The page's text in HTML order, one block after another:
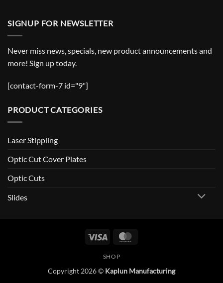
SIGNUP FOR NEWSLETTER
Never miss news, specials, new product announcements and
more! Sign up today.
[contact-form-7 id="9"]
PRODUCT CATEGORIES
Laser Stippling
Optic Cut Cover Plates
Optic Cuts
Slides
Visa
SHOP
Copyright 2026 © Kaplun Manufacturing